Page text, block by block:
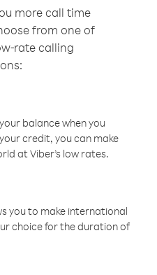
more call time
from one of
rate calling
balance when you
credit, you can make
at Viber’s low rates.
you to make international
choice for the duration of